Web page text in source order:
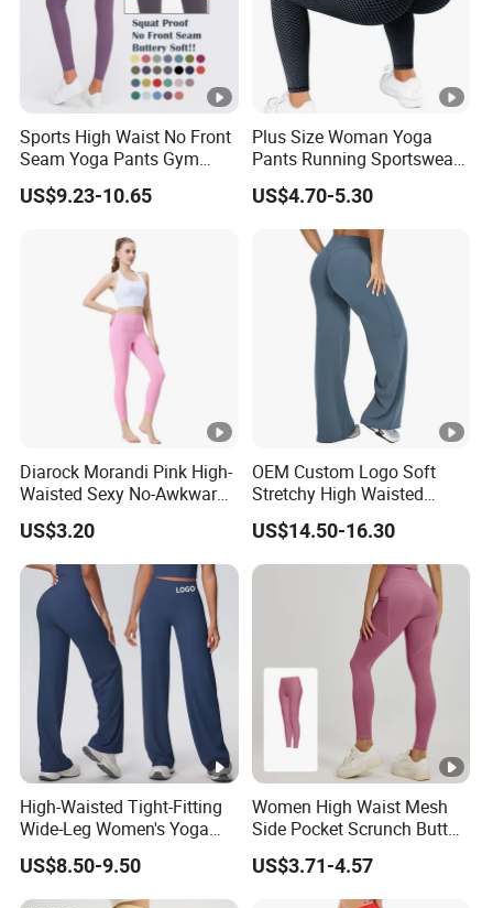
Sports High Waist No Front
Seam Yoga Pants Gym
Wear Women Yoga
Leggings
US$9.23-10.65
Plus Size Woman Yoga
Pants Running Sportswear
Workout Butt Lift Pockets
Leggings
US$4.70-5.30
Diarock Morandi Pink High-
Waisted Sexy No-Awkward-
Line Yoga Pants for
Women.
US$3.20
OEM Custom Logo Soft
Stretchy High Waisted
Workout Fitness Flared
Leggings Straight Wide Leg
Gym Yoga Pant for Women
Plus Size Sportswear
US$14.50-16.30
High-Waisted Tight-Fitting
Wide-Leg Women's Yoga
Pants Casual Flared Fitness
Hip-Lifting Yoga Pants for
Women
US$8.50-9.50
Women High Waist Mesh
Side Pocket Scrunch Butt
Lifting Yoga Pants
US$3.71-4.57